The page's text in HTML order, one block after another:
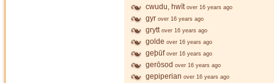
cwudu, hwīt over 16 years ago
gyr over 16 years ago
grytt over 16 years ago
golde over 16 years ago
geþūf over 16 years ago
gerōsod over 16 years ago
gepiperian over 16 years ago